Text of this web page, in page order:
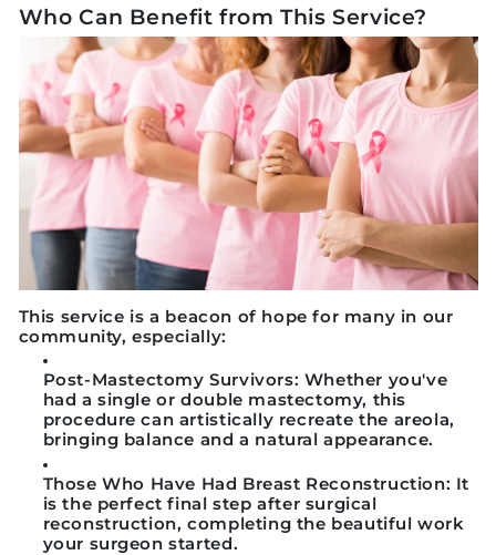
Who Can Benefit from This Service?
This service is a beacon of hope for many in our
community, especially:
Post-Mastectomy Survivors: Whether you've
had a single or double mastectomy, this
procedure can artistically recreate the areola,
bringing balance and a natural appearance.
Those Who Have Had Breast Reconstruction: It
is the perfect final step after surgical
reconstruction, completing the beautiful work
your surgeon started.